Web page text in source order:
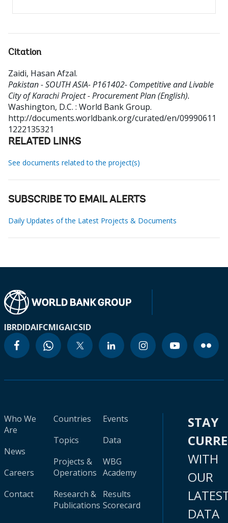
Citation
Zaidi, Hasan Afzal.
Pakistan - SOUTH ASIA- P161402- Competitive and Livable
City of Karachi Project - Procurement Plan (English).
Washington, D.C. : World Bank Group.
http://documents.worldbank.org/curated/en/09990611
1222135321
RELATED LINKS
See documents related to the project(s)
SUBSCRIBE TO EMAIL ALERTS
Daily Updates of the Latest Projects & Documents
IBRDIDAIFCMIGAICSID
Who We
Are
News
Careers
Contact
Countries
Topics
Projects &
Operations
Research &
Publications
Events
Data
WBG
Academy
Results
Scorecard
STAY
WITH
OUR
DATA